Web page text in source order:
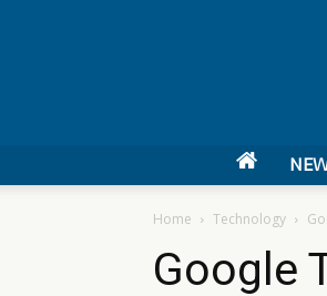
Home Technology
Google